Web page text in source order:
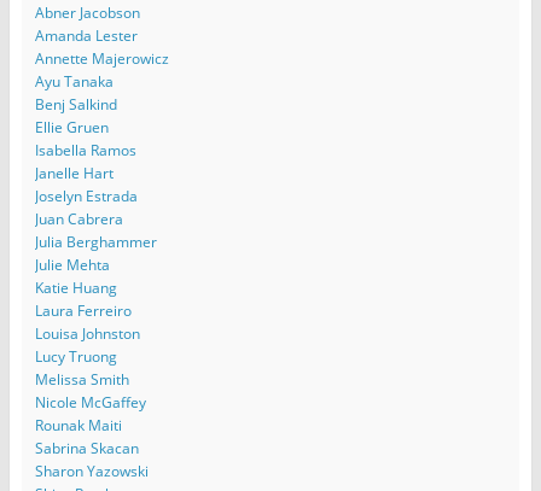
Abner Jacobson
Amanda Lester
Annette Majerowicz
Ayu Tanaka
Benj Salkind
Ellie Gruen
Isabella Ramos
Janelle Hart
Joselyn Estrada
Juan Cabrera
Julia Berghammer
Julie Mehta
Katie Huang
Laura Ferreiro
Louisa Johnston
Lucy Truong
Melissa Smith
Nicole McGaffey
Rounak Maiti
Sabrina Skacan
Sharon Yazowski